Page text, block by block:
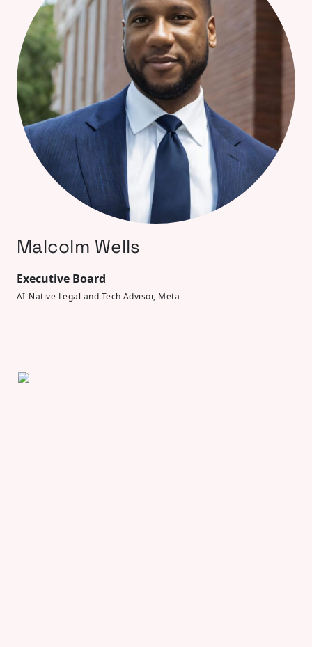
Malcolm Wells
Executive Board
AI-Native Legal and Tech Advisor, Meta